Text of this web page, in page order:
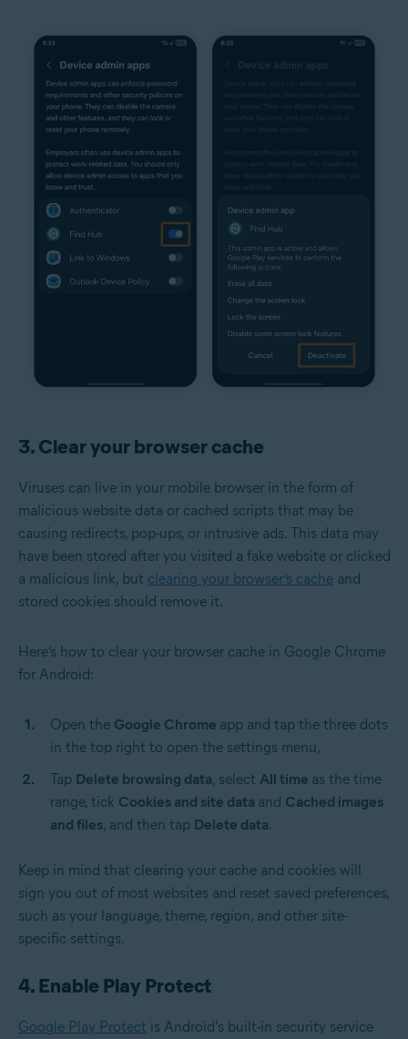
3. Clear your browser cache
Viruses can live in your mobile browser in the form of
malicious website data or cached scripts that may be
causing redirects, pop-ups, or intrusive ads. This data may
have been stored after you visited a fake website or clicked
a malicious link, but clearing your browser’s cache and
stored cookies should remove it.
Here’s how to clear your browser cache in Google Chrome
for Android:
Open the Google Chrome app and tap the three dots
in the top right to open the settings menu,
Tap Delete browsing data, select All time as the time
range, tick Cookies and site data and Cached images
and files, and then tap Delete data.
Keep in mind that clearing your cache and cookies will
sign you out of most websites and reset saved preferences,
such as your language, theme, region, and other site-
specific settings.
4. Enable Play Protect
Google Play Protect is Android's built-in security service